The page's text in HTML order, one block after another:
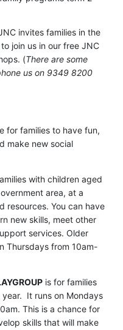
invites families in the
join us in our free JNC
(There are some
us on 9349 8200
for families to have fun,
make new social
with children aged
area, at a
resources. You can have
new skills, meet other
services. Older
Thursdays from 10am-
is for families
It runs on Mondays
This is a chance for
skills that will make